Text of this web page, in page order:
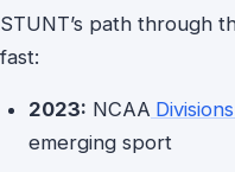
STUNT’s path through
fast:
2023: NCAA
emerging sport